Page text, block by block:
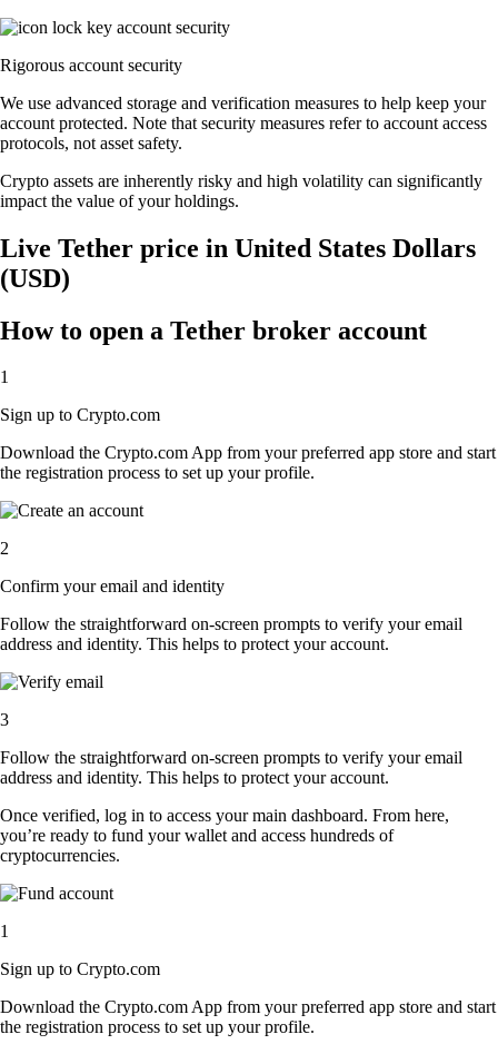
Rigorous account security
We use advanced storage and verification measures to help keep your
account protected. Note that security measures refer to account access
protocols, not asset safety.
Crypto assets are inherently risky and high volatility can significantly
impact the value of your holdings.
Live Tether price in United States Dollars
(USD)
How to open a Tether broker account
1
Sign up to Crypto.com
Download the Crypto.com App from your preferred app store and start
the registration process to set up your profile.
2
Confirm your email and identity
Follow the straightforward on-screen prompts to verify your email
address and identity. This helps to protect your account.
3
Follow the straightforward on-screen prompts to verify your email
address and identity. This helps to protect your account.
Once verified, log in to access your main dashboard. From here,
you’re ready to fund your wallet and access hundreds of
cryptocurrencies.
1
Sign up to Crypto.com
Download the Crypto.com App from your preferred app store and start
the registration process to set up your profile.